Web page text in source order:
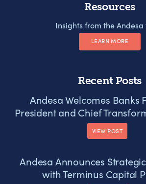
Resources
Insights from the Andesa
LEARN MORE
Recent Posts
Andesa Welcomes Banks
President and Chief
VIEW POST
Andesa Announces
with Terminus Capital